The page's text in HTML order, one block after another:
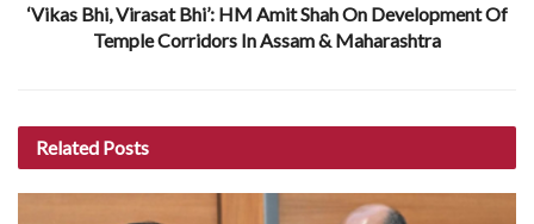
‘Vikas Bhi, Virasat Bhi’: HM Amit Shah On Development Of
Temple Corridors In Assam & Maharashtra
Related Posts